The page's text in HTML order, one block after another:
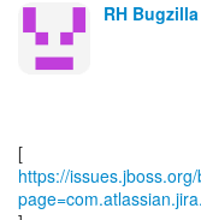
RH
https://